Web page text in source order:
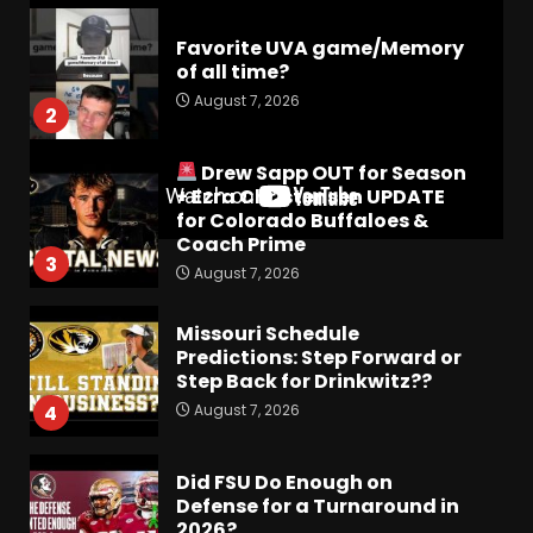
2
Favorite UVA game/Memory
of all time?
August 7, 2026
3
Drew Sapp OUT for Season
+ Ezra Christensen UPDATE
for Colorado Buffaloes &
Coach Prime
August 7, 2026
4
Missouri Schedule
Predictions: Step Forward or
Step Back for Drinkwitz??
August 7, 2026
Did FSU Do Enough on
Defense for a Turnaround in